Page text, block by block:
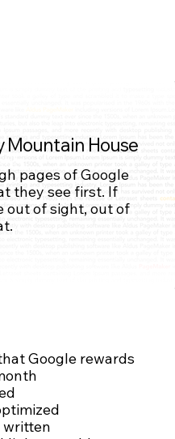
Us
Us
Mountain House
pages of Google
they see first. If
out of sight, out of
Google rewards
written